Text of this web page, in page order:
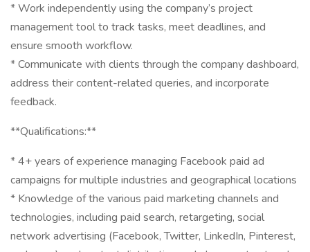
* Work independently using the company’s project
management tool to track tasks, meet deadlines, and
ensure smooth workflow.
* Communicate with clients through the company dashboard,
address their content-related queries, and incorporate
feedback.
**Qualifications:**
* 4+ years of experience managing Facebook paid ad
campaigns for multiple industries and geographical locations
* Knowledge of the various paid marketing channels and
technologies, including paid search, retargeting, social
network advertising (Facebook, Twitter, LinkedIn, Pinterest,